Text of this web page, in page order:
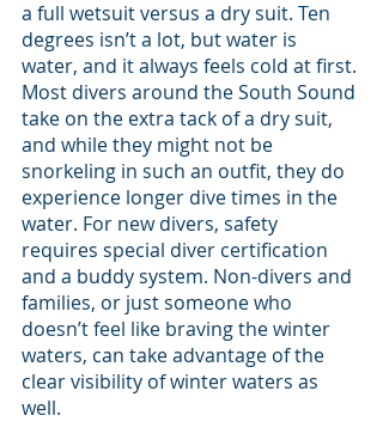
a full wetsuit versus a dry suit. Ten
degrees isn’t a lot, but water is
water, and it always feels cold at first.
Most divers around the South Sound
take on the extra tack of a dry suit,
and while they might not be
snorkeling in such an outfit, they do
experience longer dive times in the
water. For new divers, safety
requires special diver certification
and a buddy system. Non-divers and
families, or just someone who
doesn’t feel like braving the winter
waters, can take advantage of the
clear visibility of winter waters as
well.